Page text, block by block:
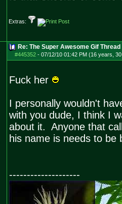
Extras:
Re: The Super Awesome Gif Thread
#445352- 07/12/10 01:42 PM (16 years,
Fuck her
I personally wouldn't
with you dude, I think I
about it. Anyone that
his name is needs to
--------------------